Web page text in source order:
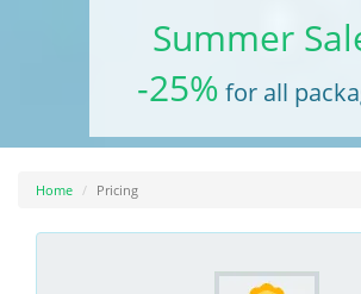
Summer
-25% for all
Home Pricing